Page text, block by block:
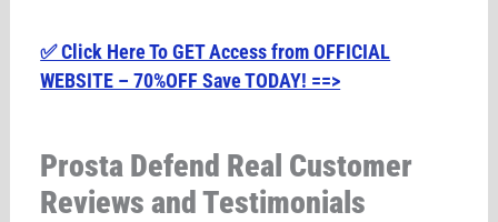
✅ Click Here To GET Access from OFFICIAL
WEBSITE – 70%OFF Save TODAY! ==>
Prosta Defend Real Customer
Reviews and Testimonials